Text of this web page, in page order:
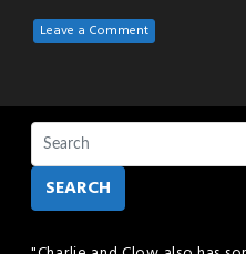
Leave a Comment
SEARCH